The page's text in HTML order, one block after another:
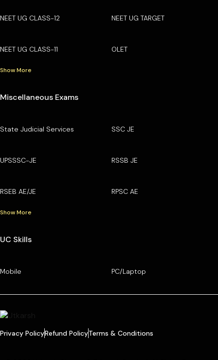
NEET UG CLASS-12 NEET UG TARGET
NEET UG CLASS-11 OLET
Show More
Miscellaneous Exams
State Judicial Services SSC JE
UPSSSC-JE RSSB JE
RSEB AE/JE RPSC AE
Show More
UC Skills
Mobile PC/Laptop
Privacy PolicyRefund PolicyTerms & Conditions